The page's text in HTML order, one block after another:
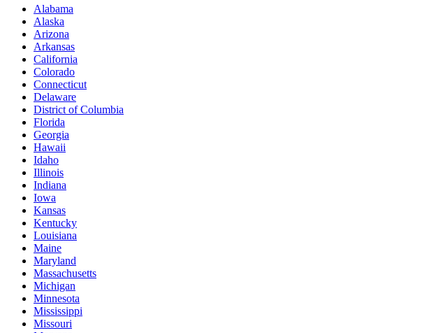
Alabama
Alaska
Arizona
Arkansas
California
Colorado
Connecticut
Delaware
District of Columbia
Florida
Georgia
Hawaii
Idaho
Illinois
Indiana
Iowa
Kansas
Kentucky
Louisiana
Maine
Maryland
Massachusetts
Michigan
Minnesota
Mississippi
Missouri